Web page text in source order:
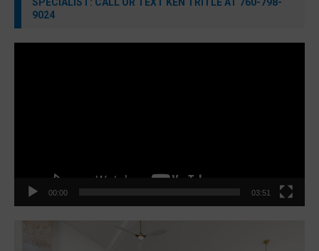
SPECIALIST: CALL OR TEXT KEN TRITLE AT 760-798-
9024
00:00 03:51